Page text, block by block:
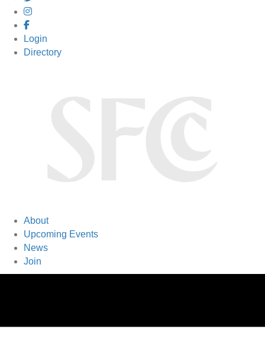
Login
Directory
About
Upcoming Events
News
Join